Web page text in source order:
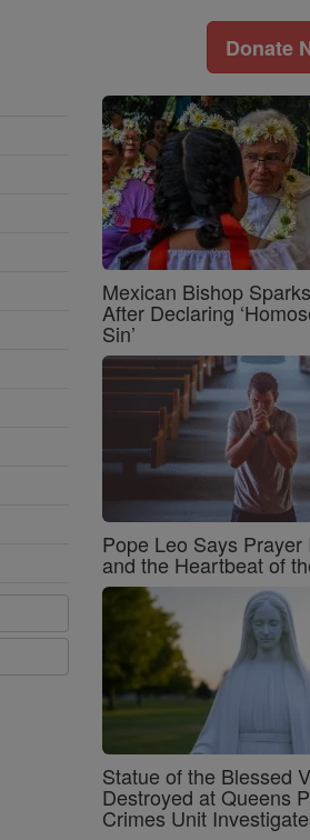
Donate
Mexican Bishop
After Declaring
Sin’
Pope Leo Says
and the Heartbeat of
Statue of the Blessed
Destroyed at Queens
Crimes Unit